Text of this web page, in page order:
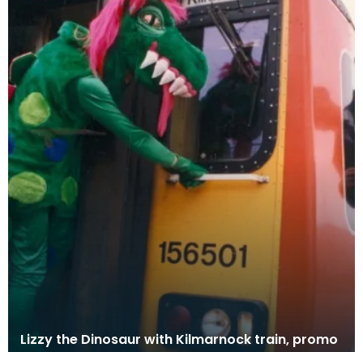
Lizzy the Dinosaur with Kilmarnock train, promo